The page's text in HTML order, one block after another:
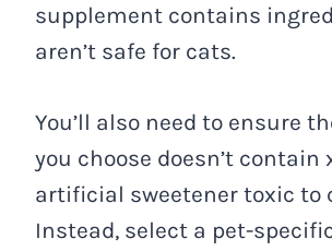
supplement contains
aren’t safe for cats.
You’ll also need to ensure
you choose doesn’t contain
artificial sweetener toxic to
Instead, select a pet-